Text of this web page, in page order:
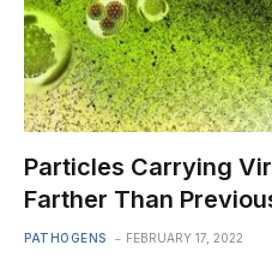
Particles Carrying
Farther Than
PATHOGENS FEBRUARY 17, 2022